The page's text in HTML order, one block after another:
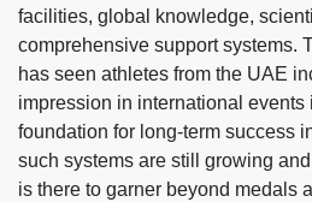
facilities, global knowledge,
comprehensive support systems.
has seen athletes from the UAE
impression in international events
foundation for long-term success
such systems are still growing
is there to garner beyond medals